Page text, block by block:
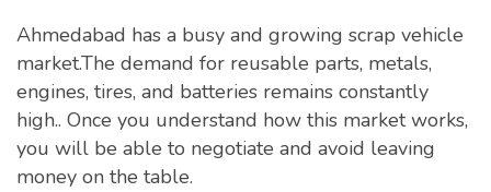
Ahmedabad has a busy and growing scrap vehicle
market.The demand for reusable parts, metals,
engines, tires, and batteries remains constantly
high.. Once you understand how this market works,
you will be able to negotiate and avoid leaving
money on the table.